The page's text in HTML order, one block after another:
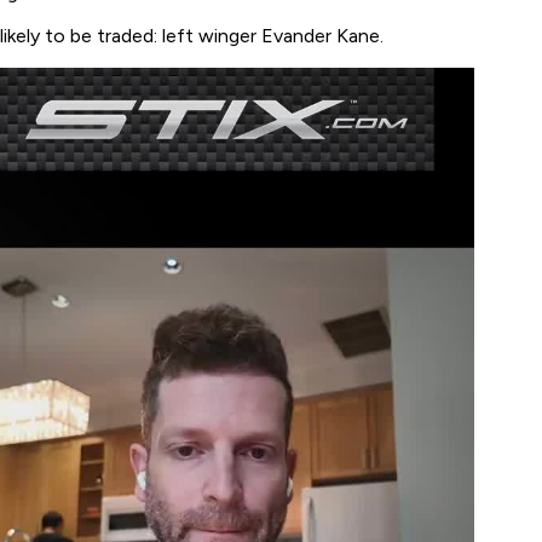
to be traded: left winger Evander Kane.